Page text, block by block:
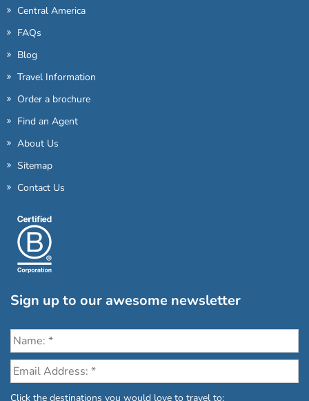
Central America
FAQs
Blog
Travel Information
Order a brochure
Find an Agent
About Us
Sitemap
Contact Us
Sign up to our awesome newsletter
Click the destinations you would love to travel to: